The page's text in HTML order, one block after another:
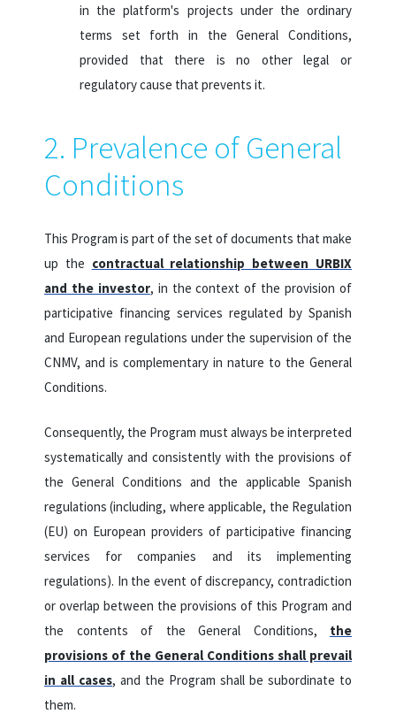
in the platform's projects under the ordinary
terms set forth in the General Conditions,
provided that there is no other legal or
regulatory cause that prevents it.
2. Prevalence of General
Conditions
This Program is part of the set of documents that make
up the contractual relationship between URBIX
and the investor, in the context of the provision of
participative financing services regulated by Spanish
and European regulations under the supervision of the
CNMV, and is complementary in nature to the General
Conditions.
Consequently, the Program must always be interpreted
systematically and consistently with the provisions of
the General Conditions and the applicable Spanish
regulations (including, where applicable, the Regulation
(EU) on European providers of participative financing
services for companies and its implementing
regulations). In the event of discrepancy, contradiction
or overlap between the provisions of this Program and
the contents of the General Conditions, the
provisions of the General Conditions shall prevail
in all cases, and the Program shall be subordinate to
them.